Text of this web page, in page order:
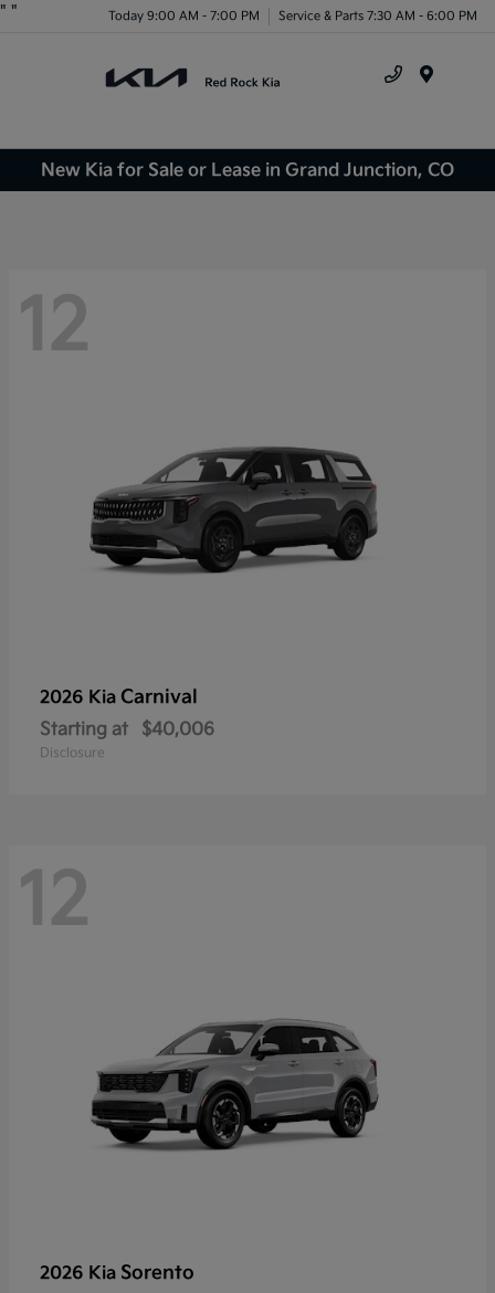
" " Today 9:00 AM - 7:00 PM Service & Parts 7:30 AM - 6:00 PM
New Kia for Sale or Lease in Grand Junction, CO
12
2026 Kia Carnival
Starting at $40,006
Disclosure
12
2026 Kia Sorento